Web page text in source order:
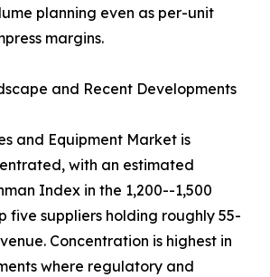
planning even as per-unit
margins.
and Recent Developments
and Equipment Market is
with an estimated
Index in the 1,200--1,500
five suppliers holding roughly 55-
Concentration is highest in
where regulatory and